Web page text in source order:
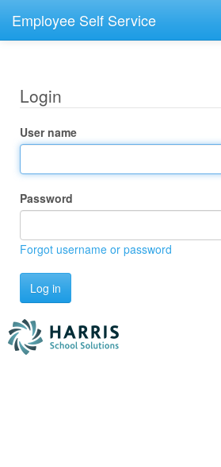
Employee Self Service
Login
User name
Password
Forgot username or password